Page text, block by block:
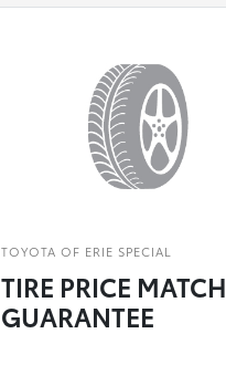
TOYOTA OF ERIE SPECIAL
TIRE PRICE MATCH
GUARANTEE